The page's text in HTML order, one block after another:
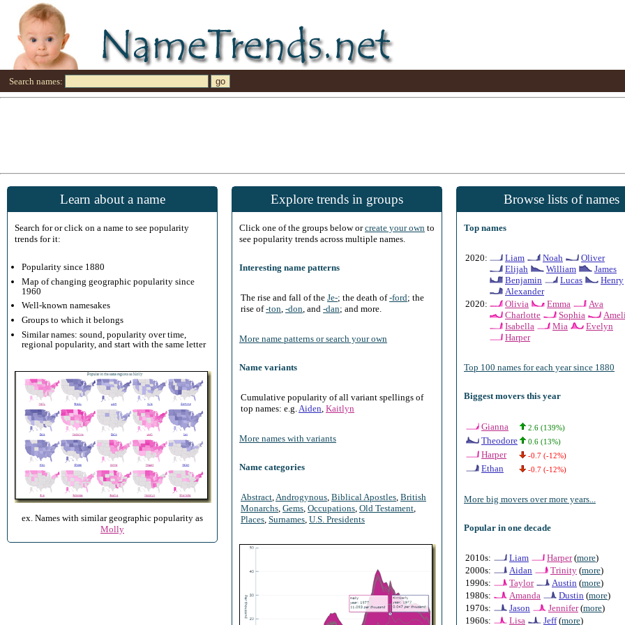
Search names:
Learn about a name
Search for or click on a name to see popularity
trends for it:
Popularity since 1880
Map of changing geographic popularity since
1960
Well-known namesakes
Groups to which it belongs
Similar names: sound, popularity over time,
regional popularity, and start with the same letter
ex. Names with similar geographic popularity as
Molly
Explore trends in groups
Click one of the groups below orcreate your own to
see popularity trends across multiple names.
Interesting name patterns
The rise and fall of the Je-; the death of-ford; the
rise of-ton -don , and -dan; and more.
More name patterns or search your own
Name variants
Cumulative popularity of all variant spellings of
top names: e.g. Aiden Kaitlyn
More names with variants
Name categories
Abstract Androgynous Biblical Apostles British
Monarchs Gems Occupations Old Testament
Places Surnames U.S. Presidents
Browse lists of names
Top names
2020: Liam Noah
Oliver
Elijah
William
James
Benjamin
Lucas
Henry
Alexander
2020:
Olivia Emma
Ava
Charlotte
Sophia
Isabella
Mia
Evelyn
Harper
Top 100 names for each year since 1880
Biggest movers this year
Gianna 2.6 (139%)
Theodore 0.6 (13%)
Harper -0.7 (-12%)
Ethan -0.7 (-12%)
More big movers over more years...
Popular in one decade
2010s: Liam Harper(more)
2000s:
Aidan Trinity (more)
1990s:
Taylor Austin (more)
1980s:
Amanda Dustin (more)
1970s:
Jason Jennifer(more)
1960s:
Lisa Jeff(more)